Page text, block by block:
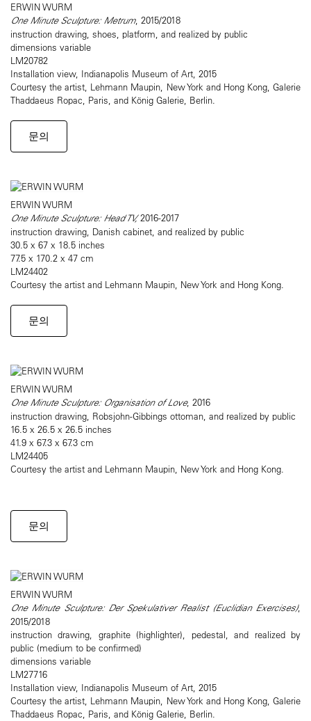
ERWIN WURM
One Minute Sculpture: Metrum, 2015/2018
instruction drawing, shoes, platform, and realized by public
dimensions variable
LM20782
Installation view, Indianapolis Museum of Art, 2015
Courtesy the artist, Lehmann Maupin, New York and Hong Kong, Galerie
Thaddaeus Ropac, Paris, and König Galerie, Berlin.
문의
ERWIN WURM
One Minute Sculpture: Head TV,2016-2017
instruction drawing, Danish cabinet, and realized by public
30.5 x 67 x 18.5 inches
77.5 x 170.2 x 47 cm
LM24402
Courtesy the artist and Lehmann Maupin, New York and Hong Kong.
문의
ERWIN WURM
One Minute Sculpture: Organisation of Love, 2016
instruction drawing, Robsjohn-Gibbings ottoman, and realized by public
16.5 x 26.5 x 26.5 inches
41.9 x 67.3 x 67.3 cm
LM24405
Courtesy the artist and Lehmann Maupin, New York and Hong Kong.
문의
ERWIN WURM
One Minute Sculpture: Der Spekulativer Realist (Euclidian Exercises),
2015/2018
instruction drawing, graphite (highlighter), pedestal, and realized by
public (medium to be confirmed)
dimensions variable
LM27716
Installation view, Indianapolis Museum of Art, 2015
Courtesy the artist, Lehmann Maupin, New York and Hong Kong, Galerie
Thaddaeus Ropac, Paris, and König Galerie, Berlin.